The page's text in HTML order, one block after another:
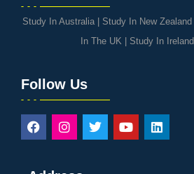
Study In Australia| Study In New Zealand
In The UK| Study In Ireland
Follow Us